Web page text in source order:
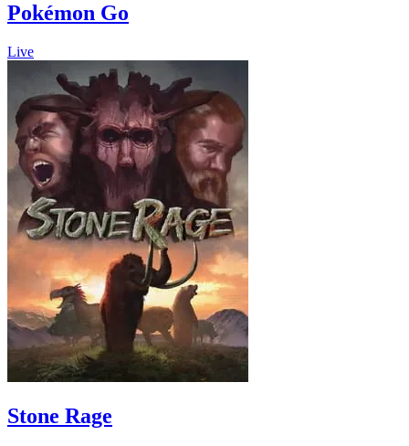
Pokémon Go
Live
Stone Rage